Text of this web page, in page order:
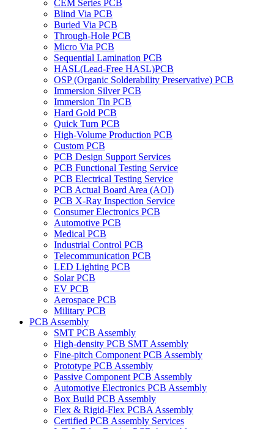
CEM Series PCB
Blind Via PCB
Buried Via PCB
Through-Hole PCB
Micro Via PCB
Sequential Lamination PCB
HASL(Lead-Free HASL)PCB
OSP (Organic Solderability Preservative) PCB
Immersion Silver PCB
Immersion Tin PCB
Hard Gold PCB
Quick Turn PCB
High-Volume Production PCB
Custom PCB
PCB Design Support Services
PCB Functional Testing Service
PCB Electrical Testing Service
PCB Actual Board Area (AOI)
PCB X-Ray Inspection Service
Consumer Electronics PCB
Automotive PCB
Medical PCB
Industrial Control PCB
Telecommunication PCB
LED Lighting PCB
Solar PCB
EV PCB
Aerospace PCB
Military PCB
PCB Assembly
SMT PCB Assembly
High-density PCB SMT Assembly
Fine-pitch Component PCB Assembly
Prototype PCB Assembly
Passive Component PCB Assembly
Automotive Electronics PCB Assembly
Box Build PCB Assembly
Flex & Rigid-Flex PCBA Assembly
Certified PCB Assembly Services